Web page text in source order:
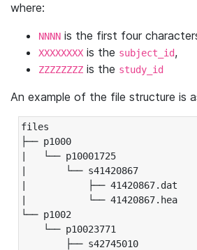
where:
NNNN is the first four
XXXXXXXX is the subject_id,
ZZZZZZZZ is the study_id
An example of the file structure is
files
├── p1000
|   └── p10001725
|       └── s41420867
|           ├── 41420867.dat
|           └── 41420867.hea
└── p1002
└── p10023771
├── s42745010